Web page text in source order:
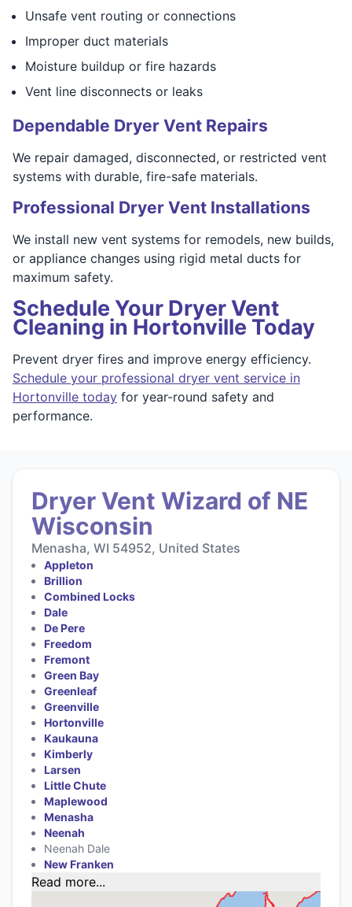
Unsafe vent routing or connections
Improper duct materials
Moisture buildup or fire hazards
Vent line disconnects or leaks
Dependable Dryer Vent Repairs
We repair damaged, disconnected, or restricted vent
systems with durable, fire-safe materials.
Professional Dryer Vent Installations
We install new vent systems for remodels, new builds,
or appliance changes using rigid metal ducts for
maximum safety.
Schedule Your Dryer Vent
Cleaning in Hortonville Today
Prevent dryer fires and improve energy efficiency.
Schedule your professional dryer vent service in
Hortonville today for year-round safety and
performance.
Dryer Vent Wizard of NE
Wisconsin
Menasha, WI 54952, United States
Appleton
Brillion
Combined Locks
Dale
De Pere
Freedom
Fremont
Green Bay
Greenleaf
Greenville
Hortonville
Kaukauna
Kimberly
Larsen
Little Chute
Maplewood
Menasha
Neenah
Neenah Dale
New Franken
Read more...